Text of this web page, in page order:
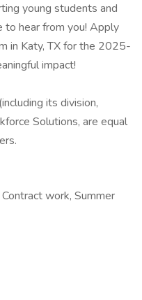
young students and
hear from you! Apply
in Katy, TX for the 2025-
impact!
its division,
Solutions, are equal
work, Summer